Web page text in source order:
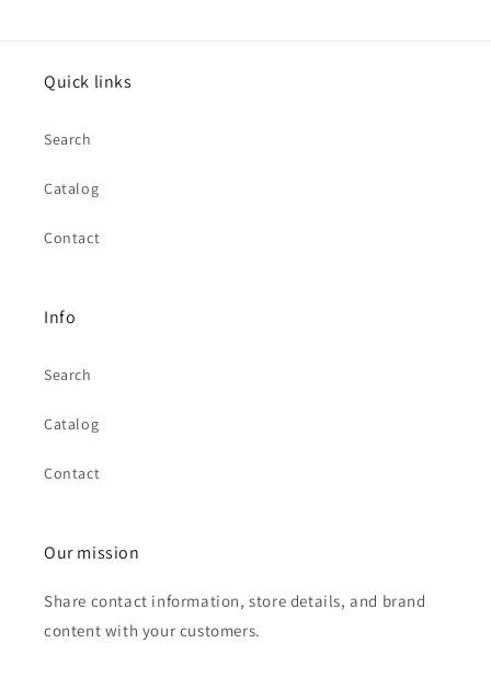
Quick links
Search
Catalog
Contact
Info
Search
Catalog
Contact
Our mission
Share contact information, store details, and brand
content with your customers.